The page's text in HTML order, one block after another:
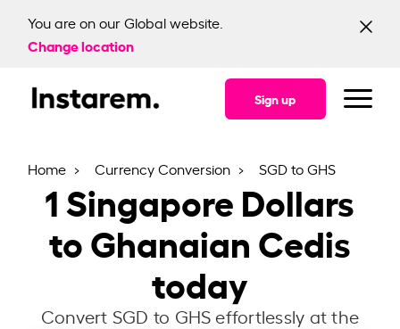
You are on our Global website.
Change location
Sign up
Home Currency Conversion SGD to GHS
1Singapore Dollars
to Ghanaian Cedis
today
Convert SGD to GHS effortlessly at the